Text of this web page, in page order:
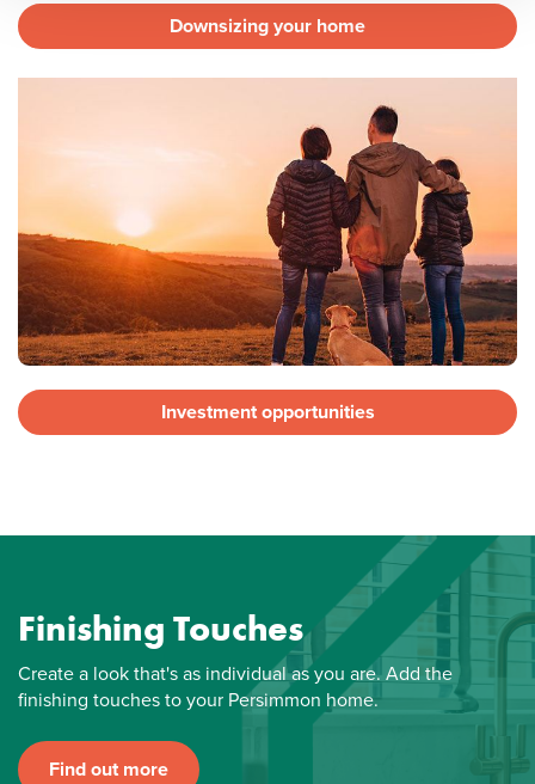
Downsizing your home
Investment opportunities
Finishing Touches
Create a look that's as individual as you are. Add the
finishing touches to your Persimmon home.
Find out more